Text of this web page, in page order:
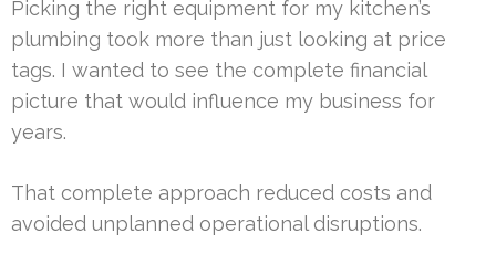
Picking the right equipment for my kitchen’s
plumbing took more than just looking at price
tags. I wanted to see the complete financial
picture that would influence my business for
years.
That complete approach reduced costs and
avoided unplanned operational disruptions.